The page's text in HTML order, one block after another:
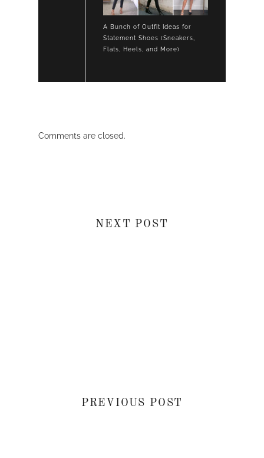
A Bunch of Outfit Ideas for
Statement Shoes (Sneakers,
Flats, Heels, and More)
Comments are closed.
NEXT POST
PREVIOUS POST